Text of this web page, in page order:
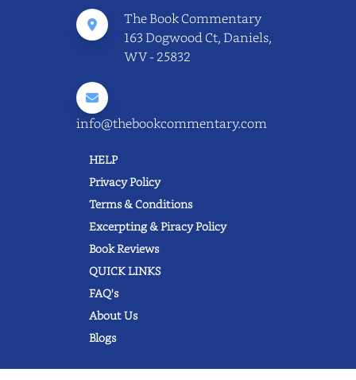
The Book Commentary
163 Dogwood Ct, Daniels,
WV - 25832
info@thebookcommentary.com
HELP
Privacy Policy
Terms & Conditions
Excerpting & Piracy Policy
Book Reviews
QUICK LINKS
FAQ's
About Us
Blogs